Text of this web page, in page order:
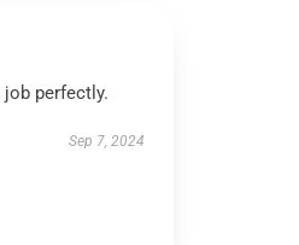
job perfectly.
Sep 7, 2024